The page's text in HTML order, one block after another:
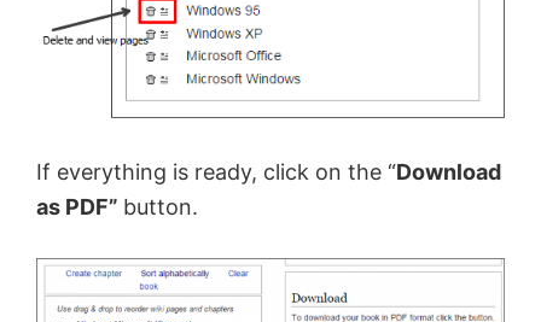
If everything is ready, click on the “Download
as PDF” button.